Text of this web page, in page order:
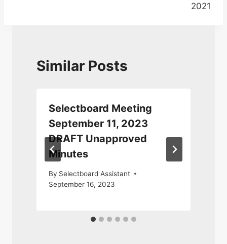
2021
Similar Posts
Selectboard Meeting
September 11, 2023
DRAFT Unapproved
Minutes
By Selectboard Assistant
September 16, 2023